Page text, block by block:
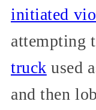
initiated
attempting
truck used
and then